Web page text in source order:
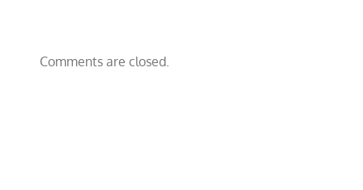
Comments are closed.